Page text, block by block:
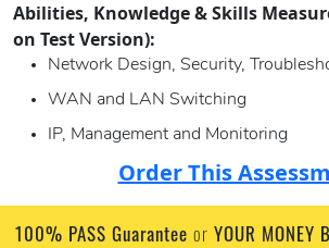
Abilities, Knowledge & Skills
on Test Version):
Network Design, Security,
WAN and LAN Switching
IP, Management and Monitoring
Order This
100% PASS Guarantee or YOUR MONEY